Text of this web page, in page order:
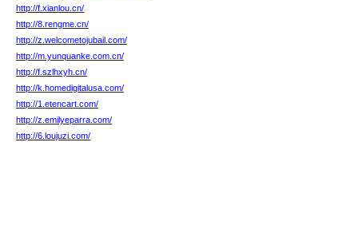
http://f.xianlou.cn/
http://8.rengme.cn/
http://z.welcometojubail.com/
http://m.yunquanke.com.cn/
http://f.szlhxyh.cn/
http://k.homedigitalusa.com/
http://1.etencart.com/
http://z.emilyeparra.com/
http://6.loujuzi.com/